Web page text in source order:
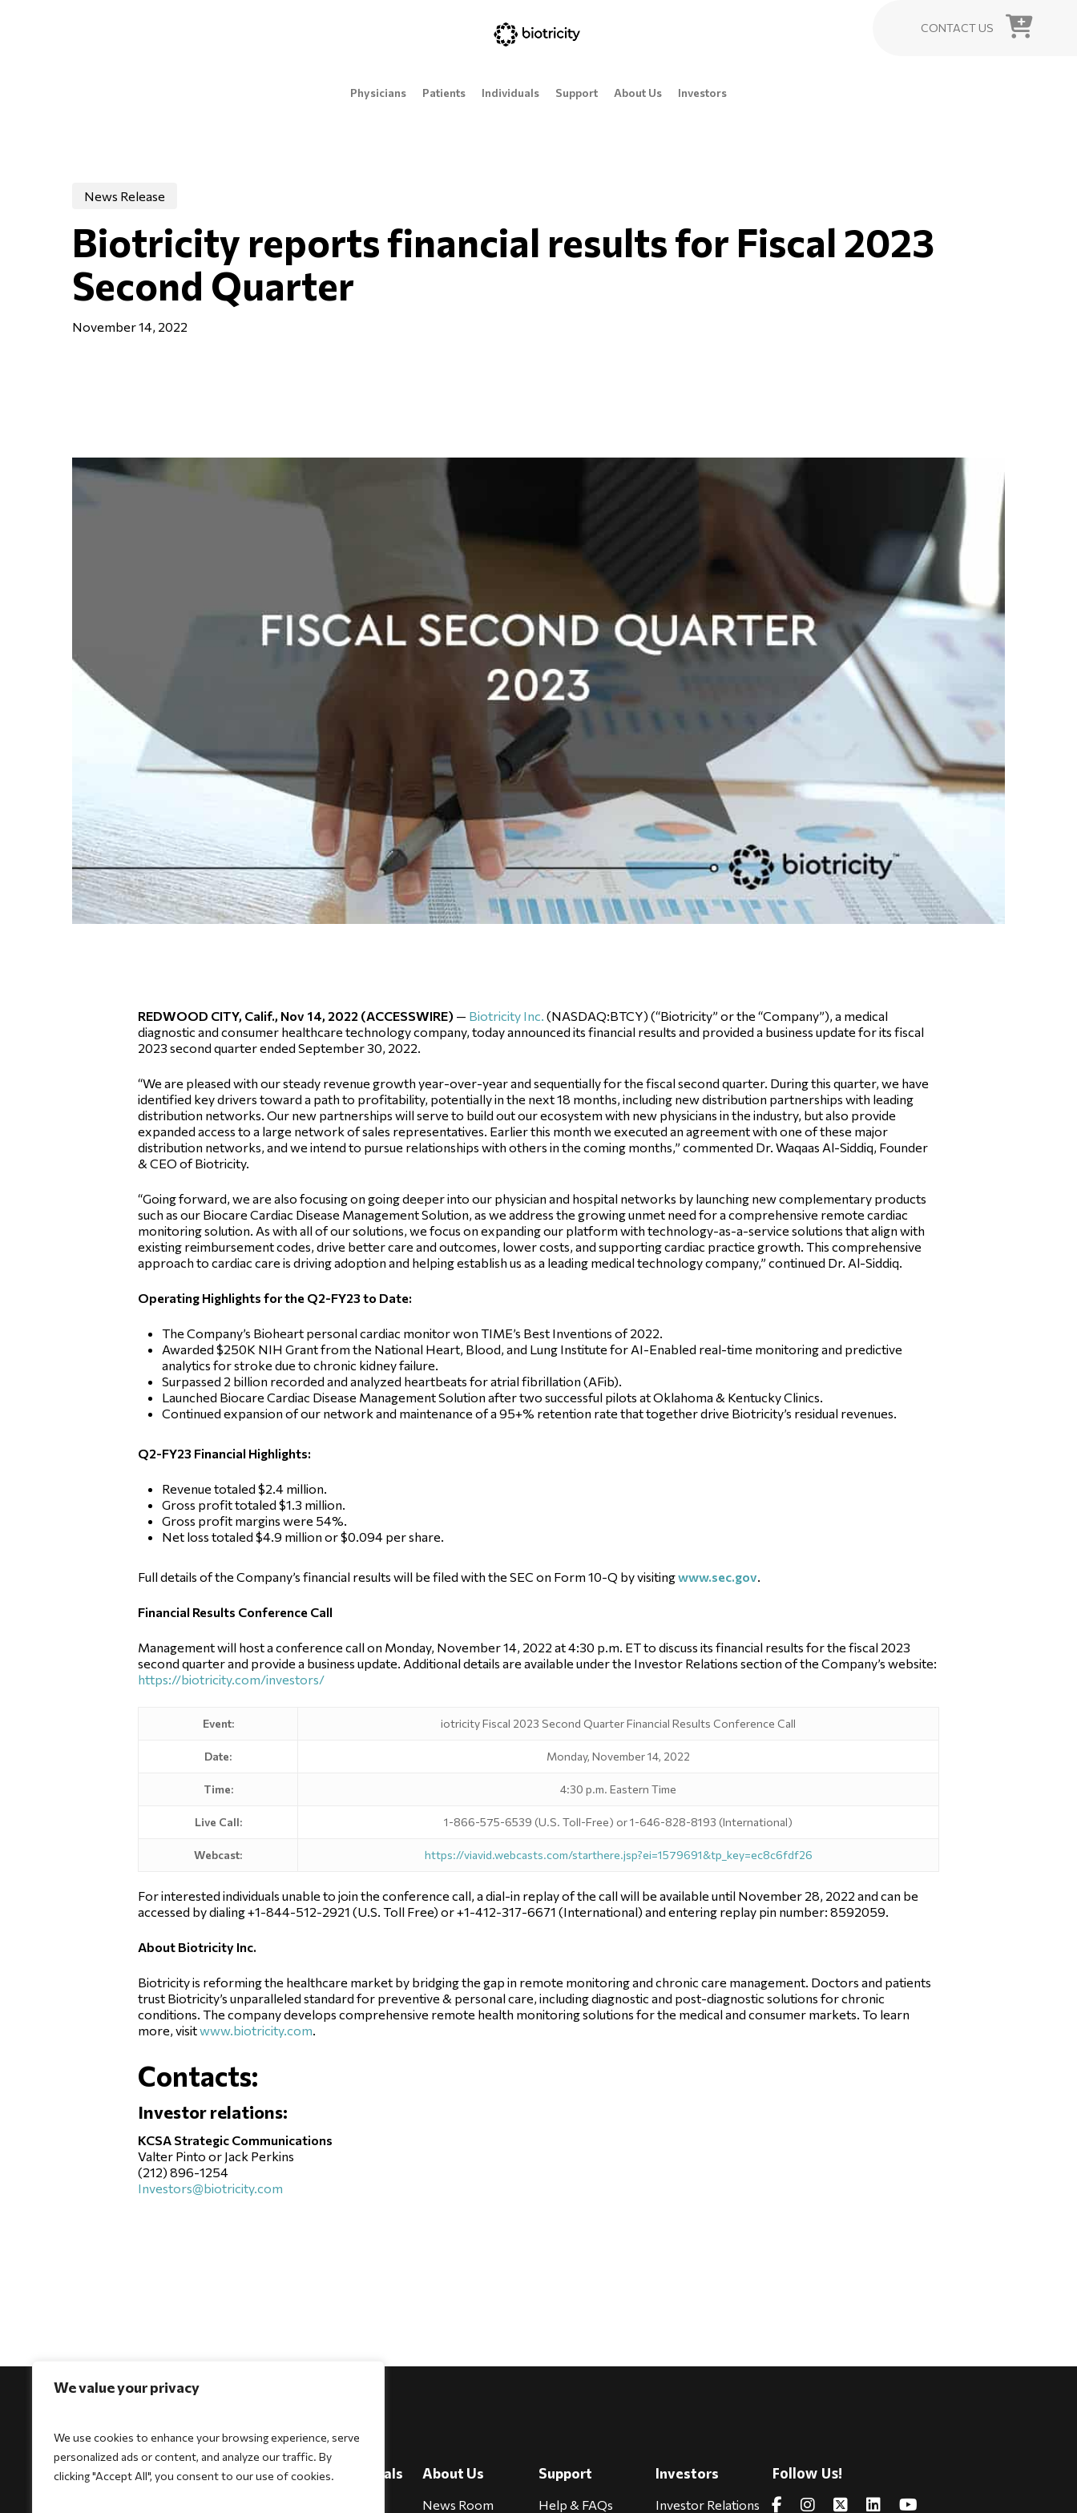
We value your privacy
We use cookies to enhance your browsing experience, serve
personalized ads or content, and analyze our traffic. By
clicking "Accept All", you consent to our use of cookies.
CONTACT US
Physicians Patients Individuals Support About Us Investors
News Release
Biotricity reports financial results for Fiscal 2023
Second Quarter
November 14, 2022
REDWOOD CITY, Calif., Nov 14, 2022 (ACCESSWIRE) — Biotricity Inc. (NASDAQ:BTCY) (“Biotricity” or the “Company”), a medical
diagnostic and consumer healthcare technology company, today announced its financial results and provided a business update for its fiscal
2023 second quarter ended September 30, 2022.
“We are pleased with our steady revenue growth year-over-year and sequentially for the fiscal second quarter. During this quarter, we have
identified key drivers toward a path to profitability, potentially in the next 18 months, including new distribution partnerships with leading
distribution networks. Our new partnerships will serve to build out our ecosystem with new physicians in the industry, but also provide
expanded access to a large network of sales representatives. Earlier this month we executed an agreement with one of these major
distribution networks, and we intend to pursue relationships with others in the coming months,” commented Dr. Waqaas Al-Siddiq, Founder
& CEO of Biotricity.
“Going forward, we are also focusing on going deeper into our physician and hospital networks by launching new complementary products
such as our Biocare Cardiac Disease Management Solution, as we address the growing unmet need for a comprehensive remote cardiac
monitoring solution. As with all of our solutions, we focus on expanding our platform with technology-as-a-service solutions that align with
existing reimbursement codes, drive better care and outcomes, lower costs, and supporting cardiac practice growth. This comprehensive
approach to cardiac care is driving adoption and helping establish us as a leading medical technology company,” continued Dr. Al-Siddiq.
Operating Highlights for the Q2-FY23 to Date:
The Company’s Bioheart personal cardiac monitor won TIME’s Best Inventions of 2022.
Awarded $250K NIH Grant from the National Heart, Blood, and Lung Institute for AI-Enabled real-time monitoring and predictive
analytics for stroke due to chronic kidney failure.
Surpassed 2 billion recorded and analyzed heartbeats for atrial fibrillation (AFib).
Launched Biocare Cardiac Disease Management Solution after two successful pilots at Oklahoma & Kentucky Clinics.
Continued expansion of our network and maintenance of a 95+% retention rate that together drive Biotricity’s residual revenues.
Q2-FY23 Financial Highlights:
Revenue totaled $2.4 million.
Gross profit totaled $1.3 million.
Gross profit margins were 54%.
Net loss totaled $4.9 million or $0.094 per share.
Full details of the Company’s financial results will be filed with the SEC on Form 10-Q by visitingwww.sec.gov
Financial Results Conference Call
Management will host a conference call on Monday, November 14, 2022 at 4:30 p.m. ET to discuss its financial results for the fiscal 2023
second quarter and provide a business update. Additional details are available under the Investor Relations section of the Company’s website:
https://biotricity.com/investors/
Event: iotricity Fiscal 2023 Second Quarter Financial Results Conference Call
Date: Monday, November 14, 2022
Time: 4:30 p.m. Eastern Time
Live Call: 1-866-575-6539 (U.S. Toll-Free) or 1-646-828-8193 (International)
Webcast: https://viavid.webcasts.com/starthere.jsp?ei=1579691&tp_key=ec8c6fdf26
For interested individuals unable to join the conference call, a dial-in replay of the call will be available until November 28, 2022 and can be
accessed by dialing +1-844-512-2921 (U.S. Toll Free) or +1-412-317-6671 (International) and entering replay pin number: 8592059.
About Biotricity Inc.
Biotricity is reforming the healthcare market by bridging the gap in remote monitoring and chronic care management. Doctors and patients
trust Biotricity’s unparalleled standard for preventive & personal care, including diagnostic and post-diagnostic solutions for chronic
conditions. The company develops comprehensive remote health monitoring solutions for the medical and consumer markets. To learn
more, visitwww.biotricity.com
Contacts:
Investor relations:
KCSA Strategic Communications
Valter Pinto or Jack Perkins
(212) 896-1254
Investors@biotricity.com
For Physicians For Patients For Individuals About Us
News Room
Support
Help & FAQs
Investors
Investor Relations
Follow Us!